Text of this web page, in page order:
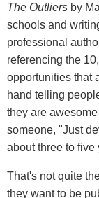
The Outliers by
schools and
professional
referencing the
opportunities that
hand telling
they are
someone, "Just
about three to five
That's not quite
they want to be